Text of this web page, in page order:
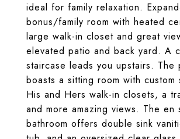
ideal for family relaxation.
bonus/family room with heated
large walk-in closet and great
elevated patio and back yard. A
staircase leads you upstairs. The
boasts a sitting room with custom
His and Hers walk-in closets, a
and more amazing views. The en
bathroom offers double sink